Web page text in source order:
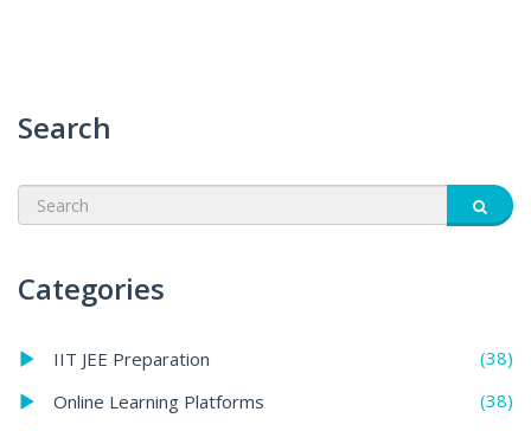
Search
Categories
IIT JEE Preparation
(38)
Online Learning Platforms
(38)